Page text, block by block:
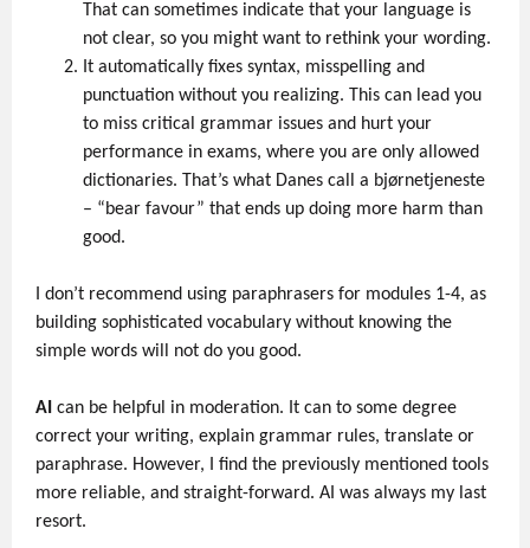
That can sometimes indicate that your language is
not clear, so you might want to rethink your wording.
It automatically fixes syntax, misspelling and
punctuation without you realizing. This can lead you
to miss critical grammar issues and hurt your
performance in exams, where you are only allowed
dictionaries. That’s what Danes call a bjørnetjeneste
– “bear favour” that ends up doing more harm than
good.
I don’t recommend using paraphrasers for modules 1-4, as
building sophisticated vocabulary without knowing the
simple words will not do you good.
AI can be helpful in moderation. It can to some degree
correct your writing, explain grammar rules, translate or
paraphrase. However, I find the previously mentioned tools
more reliable, and straight-forward. AI was always my last
resort.